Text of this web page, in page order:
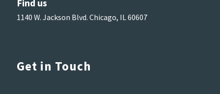
Find us
1140 W. Jackson Blvd. Chicago, IL 60607
Get in Touch